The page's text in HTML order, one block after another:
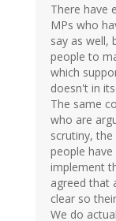
There have
MPs who
say as well,
people to
which
doesn't in
The same
who are
scrutiny,
people
implement
agreed that
clear so
We do